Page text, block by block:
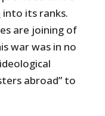
into its ranks.
are joining of
war was in no
abroad” to